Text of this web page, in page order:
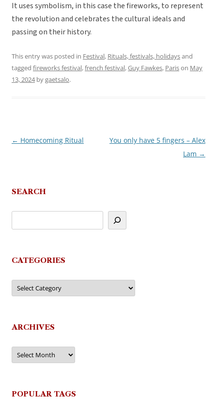
It uses symbolism, in this case the fireworks, to represent
the revolution and celebrates the cultural ideals and
passing on their history.
This entry was posted in Festival, Rituals, festivals, holidaysand
tagged fireworks festival,french festival,Guy Fawkes, Parison May
13, 2024bygaetsalo.
Post
← Homecoming Ritual
You only have 5 fingers – Alex
Lam →
SEARCH
CATEGORIES
Categories
ARCHIVES
Archives
POPULAR TAGS